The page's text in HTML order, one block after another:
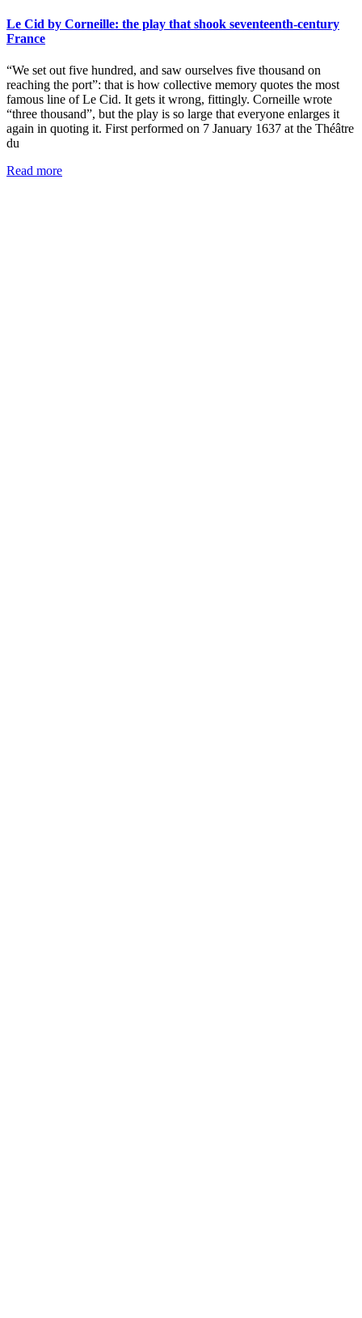
Le Cid by Corneille: the play that shook seventeenth-century
France
“We set out five hundred, and saw ourselves five thousand on
reaching the port”: that is how collective memory quotes the most
famous line of Le Cid. It gets it wrong, fittingly. Corneille wrote
“three thousand”, but the play is so large that everyone enlarges it
again in quoting it. First performed on 7 January 1637 at the Théâtre
du
Read more